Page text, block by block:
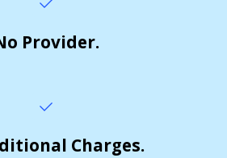
Provider.
Charges.